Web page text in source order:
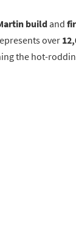
buildand
over
the hot-